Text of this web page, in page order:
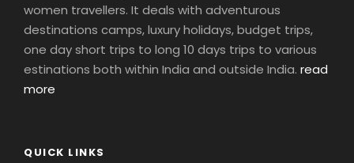
women travellers. It deals with adventurous
destinations camps, luxury holidays, budget trips,
one day short trips to long 10 days trips to various
estinations both within India and outside India. read
more
QUICK LINKS